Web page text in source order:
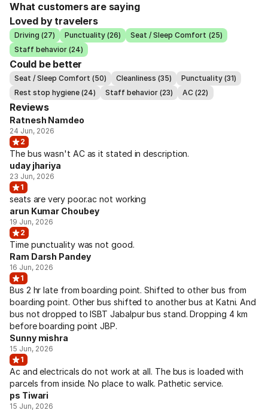
What customers are saying
Loved by travelers
Driving (27) Punctuality (26)
Seat / Sleep Comfort (25)
Staff behavior (24)
Could be better
Seat / Sleep Comfort (50) Cleanliness (35)
Punctuality (31)
Rest stop hygiene (24)
Staff behavior (23) AC (22)
Reviews
Ratnesh Namdeo
24 Jun, 2026
2
The bus wasn't AC as it stated in description.
uday jhariya
23 Jun, 2026
1
seats are very poor.ac not working
arun Kumar Choubey
19 Jun, 2026
2
Time punctuality was not good.
Ram Darsh Pandey
16 Jun, 2026
1
Bus 2 hr late from boarding point. Shifted to other bus from
boarding point. Other bus shifted to another bus at Katni. And
bus not dropped to ISBT Jabalpur bus stand. Dropping 4 km
before boarding point JBP.
Sunny mishra
15 Jun, 2026
1
Ac and electricals do not work at all. The bus is loaded with
parcels from inside. No place to walk. Pathetic service.
ps Tiwari
15 Jun, 2026